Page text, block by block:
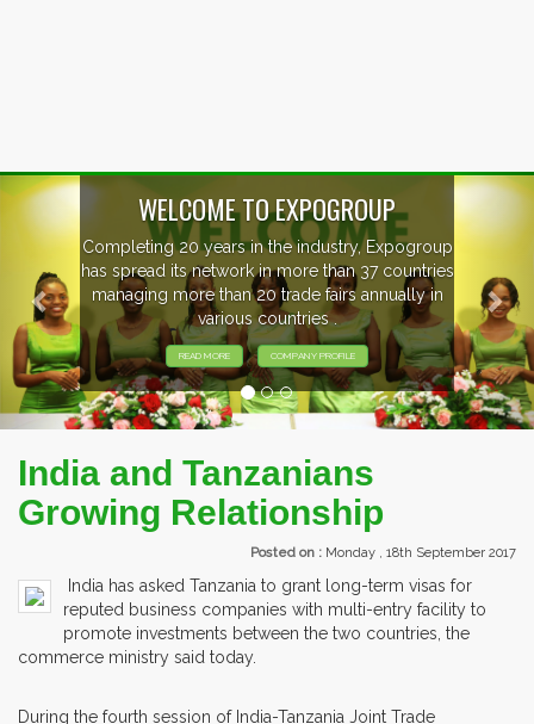
WELCOME TO EXPOGROUP
Completing 20 years in the industry, Expogroup
has spread its network in more than 37 countries
managing more than 20 trade fairs annually in
various countries .
READ MORE COMPANY PROFILE
Previous
India and Tanzanians
Growing Relationship
Posted on : Monday , 18th September 2017
India has asked Tanzania to grant long-term visas for
reputed business companies with multi-entry facility to
promote investments between the two countries, the
commerce ministry said today.
During the fourth session of India-Tanzania Joint Trade